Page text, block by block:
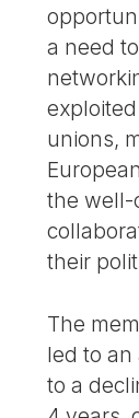
a need
unions,
the well-
their
The
led to an
to a